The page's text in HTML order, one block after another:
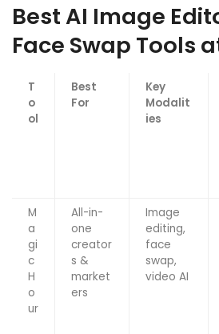
Best AI Image
Face Swap Tools
T
o
ol
Best
For
Key
Modalit
ies
M
a
gi
c
H
o
ur
All-in-
one
creator
s &
market
ers
Image
editing,
face
swap,
video AI